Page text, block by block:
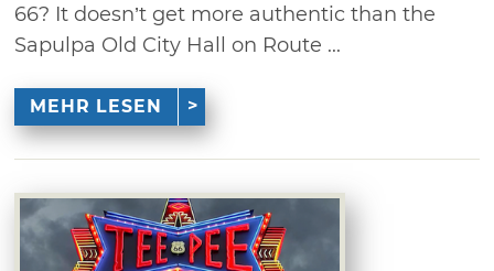
66? It doesn’t get more authentic than the
Sapulpa Old City Hall on Route ...
MEHR LESEN